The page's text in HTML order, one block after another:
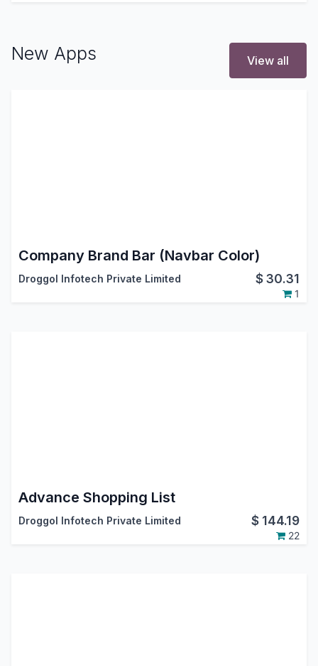
New Apps View all
Company Brand Bar (Navbar Color)
Droggol Infotech Private Limited $30.31
1
Advance Shopping List
Droggol Infotech Private Limited $ 144.19
22